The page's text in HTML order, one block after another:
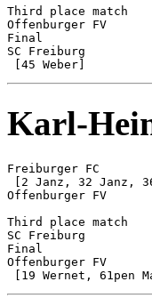
Third place match
Offenburger FV 		0-0 Bahlinger SC	[7-6 pen]
Final
SC Freiburg 		1-0 Freiburger FC
Karl-
Freiburger FC 		3-1 SC Freiburg
[2 Janz, 32 Janz,
Offenburger FV 		5-3 Bahlinger SC
Third place match
SC Freiburg 		10-0 Bahlinger SC
Final
Offenburger FV 		0-3 Freiburger FC